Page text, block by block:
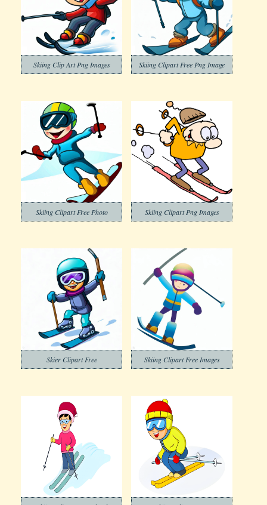
Skiing Clip Art Png Images Skiing Clipart Free Png Image
Skiing Clipart Free Photo Skiing Clipart Png Images
Skier Clipart Free Skiing Clipart Free Images